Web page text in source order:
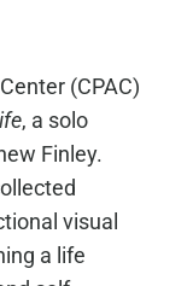
(CPAC)
, a solo
Finley.
visual
a life